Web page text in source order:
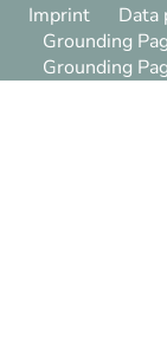
Imprint
Data
Grounding
Grounding